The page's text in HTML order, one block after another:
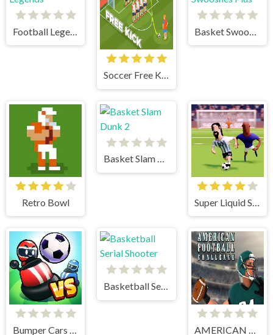
Football Legends
Soccer Free Kick
Retro Bowl
Basket Slam Dunk 2
Basketball Serial Shooter